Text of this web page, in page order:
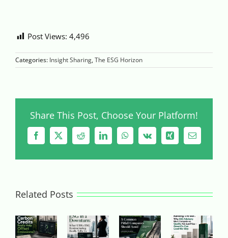
Post Views: 4,496
Categories: Insight Sharing,The ESG Horizon
Share This Post, Choose Your Platform!
Facebook
X RedditLinkedInWhatsApp
Vk Xing Email
Related Posts